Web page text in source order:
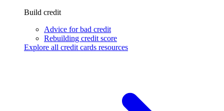
Build credit
Advice for bad credit
Rebuilding credit score
Explore all credit cards resources